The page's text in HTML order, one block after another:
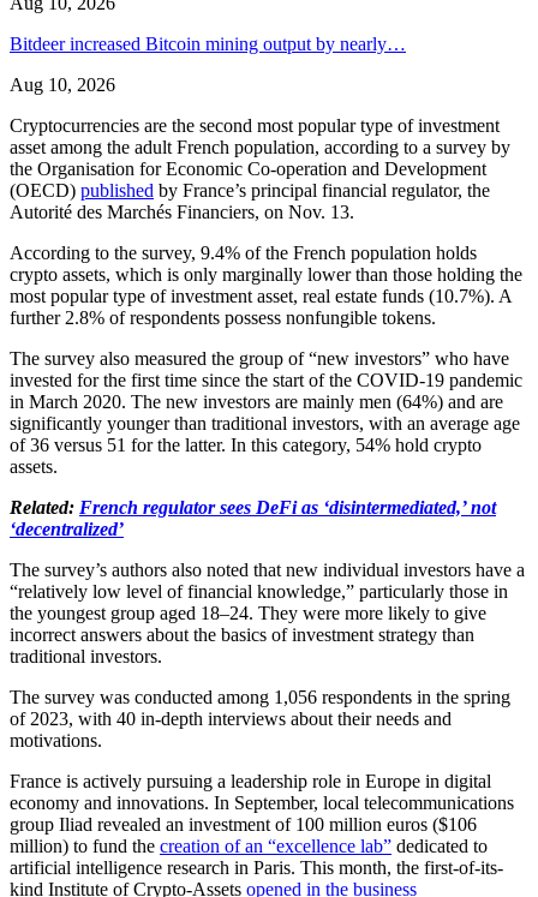
Bitdeer increased Bitcoin mining output by nearly…
Aug 10, 2026
Cryptocurrencies are the second most popular type of investment
asset among the adult French population, according to a survey by
the Organisation for Economic Co-operation and Development
(OECD) published by France’s principal financial regulator, the
Autorité des Marchés Financiers, on Nov. 13.
According to the survey, 9.4% of the French population holds
crypto assets, which is only marginally lower than those holding the
most popular type of investment asset, real estate funds (10.7%). A
further 2.8% of respondents possess nonfungible tokens.
The survey also measured the group of “new investors” who have
invested for the first time since the start of the COVID-19 pandemic
in March 2020. The new investors are mainly men (64%) and are
significantly younger than traditional investors, with an average age
of 36 versus 51 for the latter. In this category, 54% hold crypto
assets.
Related: French regulator sees DeFi as ‘disintermediated,’ not
‘decentralized’
The survey’s authors also noted that new individual investors have a
“relatively low level of financial knowledge,” particularly those in
the youngest group aged 18–24. They were more likely to give
incorrect answers about the basics of investment strategy than
traditional investors.
The survey was conducted among 1,056 respondents in the spring
of 2023, with 40 in-depth interviews about their needs and
motivations.
France is actively pursuing a leadership role in Europe in digital
economy and innovations. In September, local telecommunications
group Iliad revealed an investment of 100 million euros ($106
million) to fund the creation of an “excellence lab” dedicated to
artificial intelligence research in Paris. This month, the first-of-its-
kind Institute of Crypto-Assets opened in the business